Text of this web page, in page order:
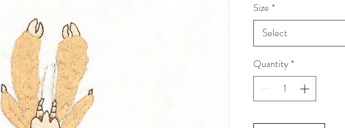
Size *
Select
Quantity *